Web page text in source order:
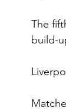
The
build-